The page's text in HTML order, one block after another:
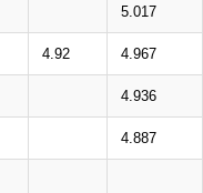
5.017
4.92 4.967
4.936
4.887